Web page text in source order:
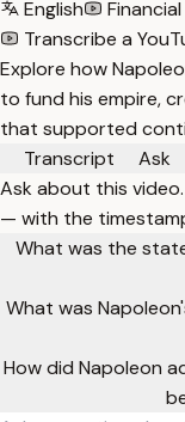
English
Transcribe a
Explore how
to fund his empire,
that supported
Transcript
Ask
Ask about this
— with the
What was the
What was
How did Napoleon